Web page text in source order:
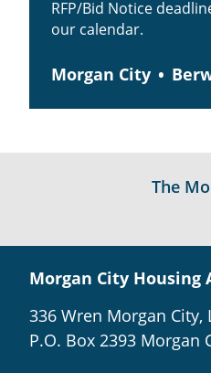
RFP/Bid Notice
our calendar.
Morgan City
The
Morgan City
336 Wren Morgan City,
P.O. Box 2393 Morgan